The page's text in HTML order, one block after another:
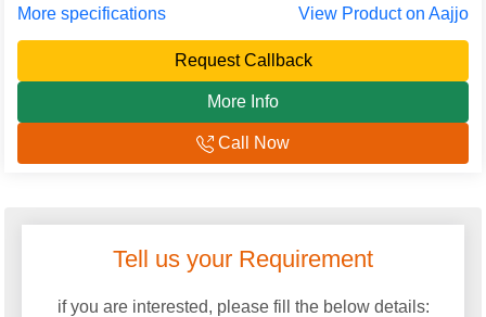
More specifications
View Product on Aajjo
Request Callback
More Info
Call Now
Tell us your Requirement
if you are interested, please fill the below details: